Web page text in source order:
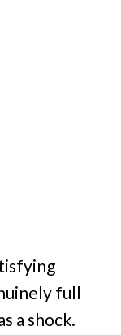
full
a shock.